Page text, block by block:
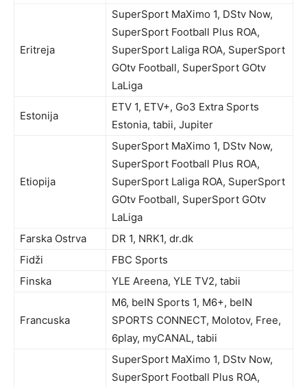
Eritreja
SuperSport MaXimo 1, DStv Now,
SuperSport Football Plus ROA,
SuperSport Laliga ROA, SuperSport
GOtv Football, SuperSport GOtv
LaLiga
Estonija
ETV 1, ETV+, Go3 Extra Sports
Estonia, tabii, Jupiter
Etiopija
SuperSport MaXimo 1, DStv Now,
SuperSport Football Plus ROA,
SuperSport Laliga ROA, SuperSport
GOtv Football, SuperSport GOtv
LaLiga
Farska Ostrva
DR 1, NRK1, dr.dk
Fidži
FBC Sports
Finska
YLE Areena, YLE TV2, tabii
Francuska
M6, beIN Sports 1, M6+, beIN
SPORTS CONNECT, Molotov, Free,
6play, myCANAL, tabii
SuperSport MaXimo 1, DStv Now,
SuperSport Football Plus ROA,